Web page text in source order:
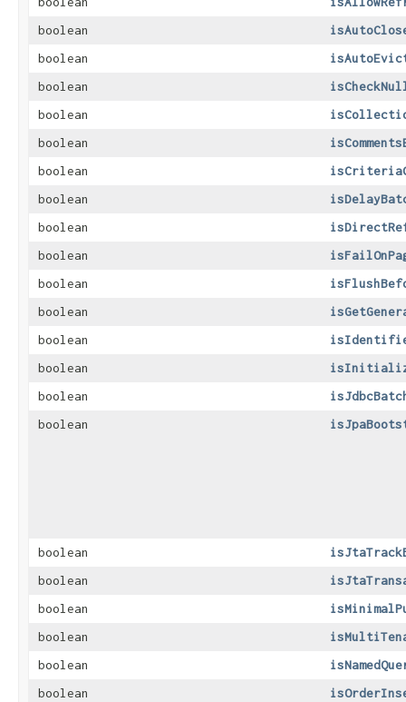
boolean
boolean
boolean
boolean
boolean
boolean
boolean
boolean
boolean
boolean
boolean
boolean
boolean
boolean
boolean
boolean
boolean
boolean
boolean
boolean
boolean